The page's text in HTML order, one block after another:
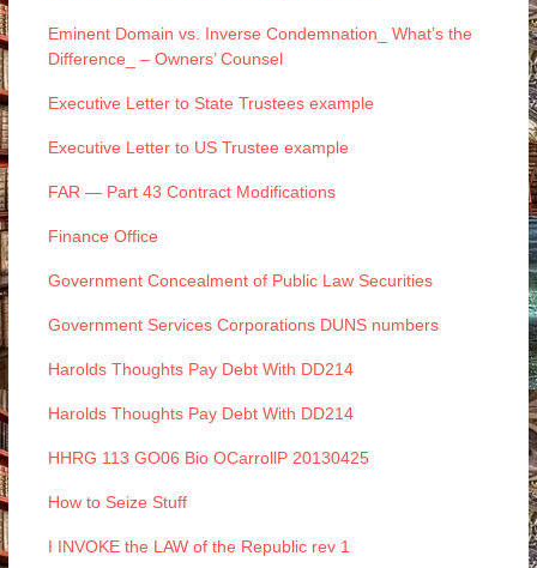
Eminent Domain vs. Inverse Condemnation_ What’s the
Difference_ – Owners’ Counsel
Executive Letter to State Trustees example
Executive Letter to US Trustee example
FAR — Part 43 Contract Modifications
Finance Office
Government Concealment of Public Law Securities
Government Services Corporations DUNS numbers
Harolds Thoughts Pay Debt With DD214
Harolds Thoughts Pay Debt With DD214
HHRG 113 GO06 Bio OCarrollP 20130425
How to Seize Stuff
I INVOKE the LAW of the Republic rev 1